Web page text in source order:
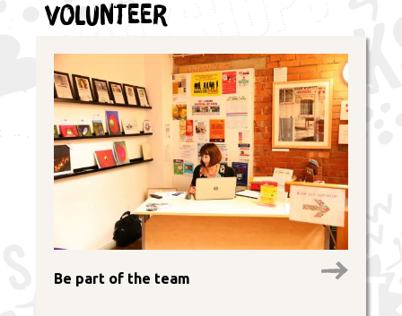
Volunteer
Be part of the team